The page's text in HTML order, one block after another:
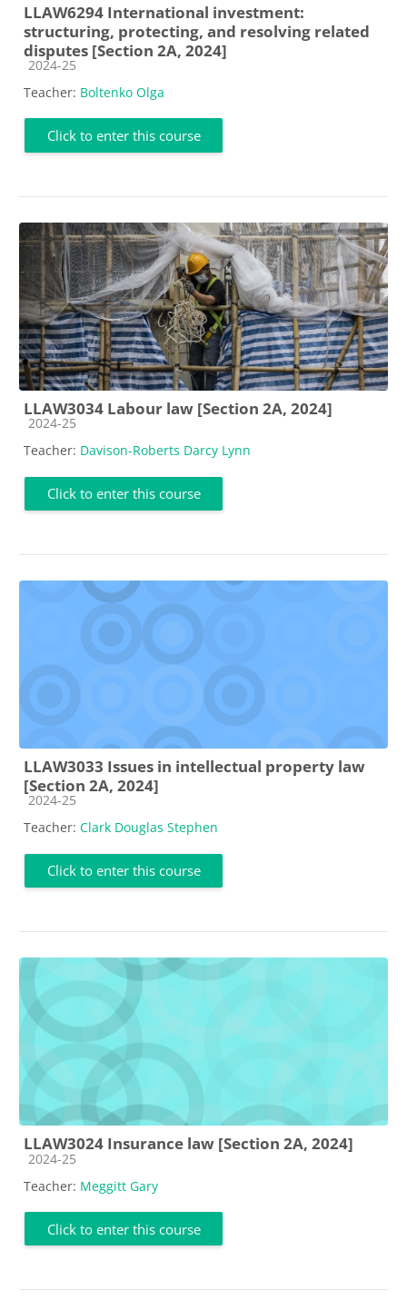
LLAW6294 International investment:
structuring, protecting, and resolving related
disputes [Section 2A, 2024]
Course category
2024-25
Teacher: Boltenko Olga
Click to enter this course
LLAW3034 Labour law [Section 2A, 2024]
Course category
2024-25
Teacher: Davison-Roberts Darcy Lynn
Click to enter this course
LLAW3033 Issues in intellectual property law
[Section 2A, 2024]
Course category
2024-25
Teacher: Clark Douglas Stephen
Click to enter this course
LLAW3024 Insurance law [Section 2A, 2024]
Course category
2024-25
Teacher: Meggitt Gary
Click to enter this course